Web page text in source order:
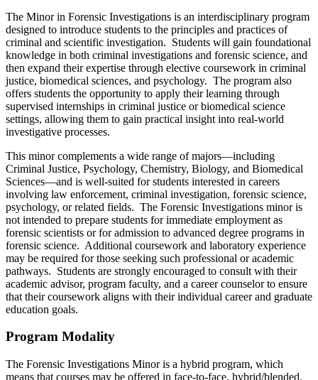
The Minor in Forensic Investigations is an interdisciplinary program
designed to introduce students to the principles and practices of
criminal and scientific investigation. Students will gain foundational
knowledge in both criminal investigations and forensic science, and
then expand their expertise through elective coursework in criminal
justice, biomedical sciences, and psychology. The program also
offers students the opportunity to apply their learning through
supervised internships in criminal justice or biomedical science
settings, allowing them to gain practical insight into real-world
investigative processes.
This minor complements a wide range of majors—including
Criminal Justice, Psychology, Chemistry, Biology, and Biomedical
Sciences—and is well-suited for students interested in careers
involving law enforcement, criminal investigation, forensic science,
psychology, or related fields. The Forensic Investigations minor is
not intended to prepare students for immediate employment as
forensic scientists or for admission to advanced degree programs in
forensic science. Additional coursework and laboratory experience
may be required for those seeking such professional or academic
pathways. Students are strongly encouraged to consult with their
academic advisor, program faculty, and a career counselor to ensure
that their coursework aligns with their individual career and graduate
education goals.
Program Modality
The Forensic Investigations Minor is a hybrid program, which
means that courses may be offered in face-to-face, hybrid/blended,